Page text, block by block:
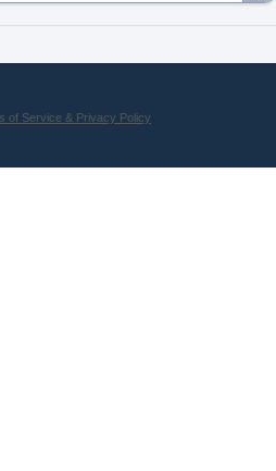
of Service & Privacy Policy